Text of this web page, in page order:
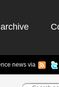
news via